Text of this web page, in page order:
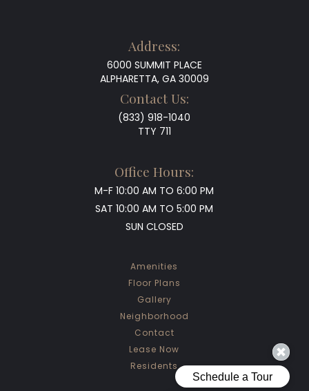
Address:
6000 SUMMIT PLACE
ALPHARETTA, GA 30009
Contact Us:
(833) 918-1040
TTY 711
Office Hours:
M-F10:00 AM TO 6:00 PM
SAT10:00 AM TO 5:00 PM
SUN CLOSED
Amenities
Floor Plans
Gallery
Neighborhood
Contact
Lease Now
Residents